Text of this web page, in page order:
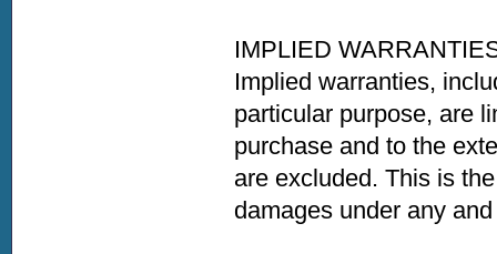
IMPLIED
Implied warranties,
particular purpose, are
purchase and to the
are excluded. This is
damages under any